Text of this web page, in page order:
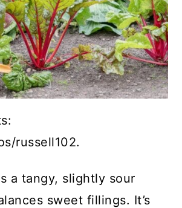
russell102.
a tangy, slightly sour
sweet fillings. It’s